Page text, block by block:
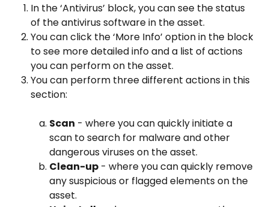
In the ‘Antivirus’ block, you can see the status
of the antivirus software in the asset.
You can click the ‘More Info’ option in the block
to see more detailed info and a list of actions
you can perform on the asset.
You can perform three different actions in this
section:
Scan - where you can quickly initiate a
scan to search for malware and other
dangerous viruses on the asset.
Clean-up - where you can quickly remove
any suspicious or flagged elements on the
asset.